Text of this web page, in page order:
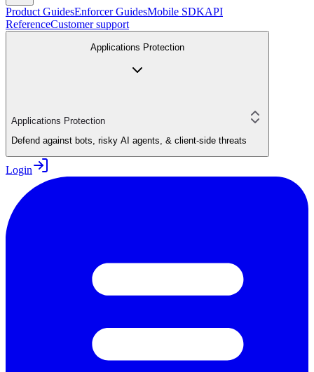
Product GuidesEnforcer GuidesMobile SDKAPI
ReferenceCustomer support
Applications Protection
Applications Protection
Defend against bots, risky AI agents, & client-side threats
Login